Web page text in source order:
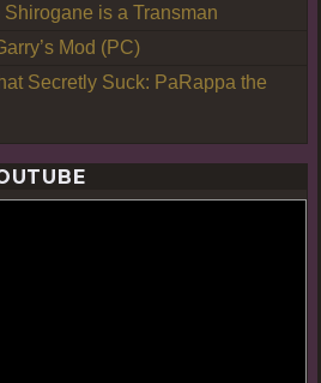
is a Transman
Mod (PC)
Secretly Suck: PaRappa the